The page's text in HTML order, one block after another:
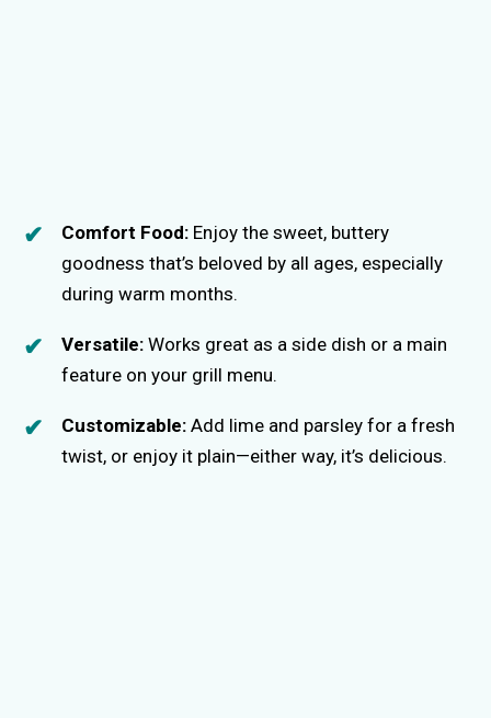
Comfort Food: Enjoy the sweet, buttery
goodness that’s beloved by all ages, especially
during warm months.
Versatile: Works great as a side dish or a main
feature on your grill menu.
Customizable: Add lime and parsley for a fresh
twist, or enjoy it plain—either way, it’s delicious.